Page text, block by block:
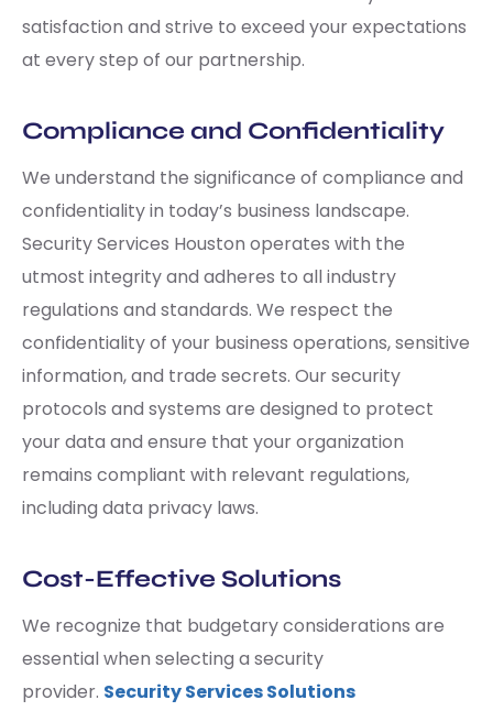
satisfaction and strive to exceed your expectations
at every step of our partnership.
Compliance and Confidentiality
We understand the significance of compliance and
confidentiality in today’s business landscape.
Security Services Houston operates with the
utmost integrity and adheres to all industry
regulations and standards. We respect the
confidentiality of your business operations, sensitive
information, and trade secrets. Our security
protocols and systems are designed to protect
your data and ensure that your organization
remains compliant with relevant regulations,
including data privacy laws.
Cost-Effective Solutions
We recognize that budgetary considerations are
essential when selecting a security
provider. Security Services Solutions